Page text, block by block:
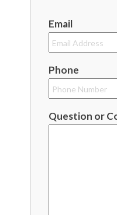
Email
Phone
Question or